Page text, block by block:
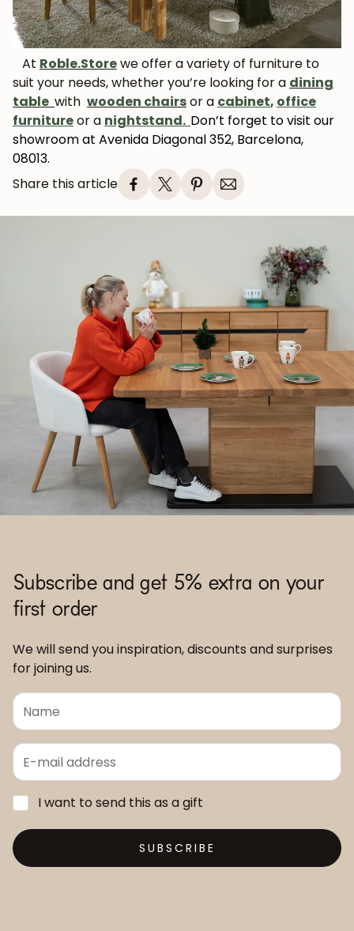
At Roble.Storewe offer a variety of furniture to
suit your needs, whether you’re looking for a dining
table with wooden chairsor a cabinet, office
furnitureor a nightstand. Don’t forget to visit our
showroom at Avenida Diagonal 352, Barcelona,
08013.
Share this article
Subscribe and get 5% extra on your
first order
We will send you inspiration, discounts and surprises
for joining us.
I want to send this as a gift
SUBSCRIBE
News and exclusive benefits for
subscribers.
Subscribe